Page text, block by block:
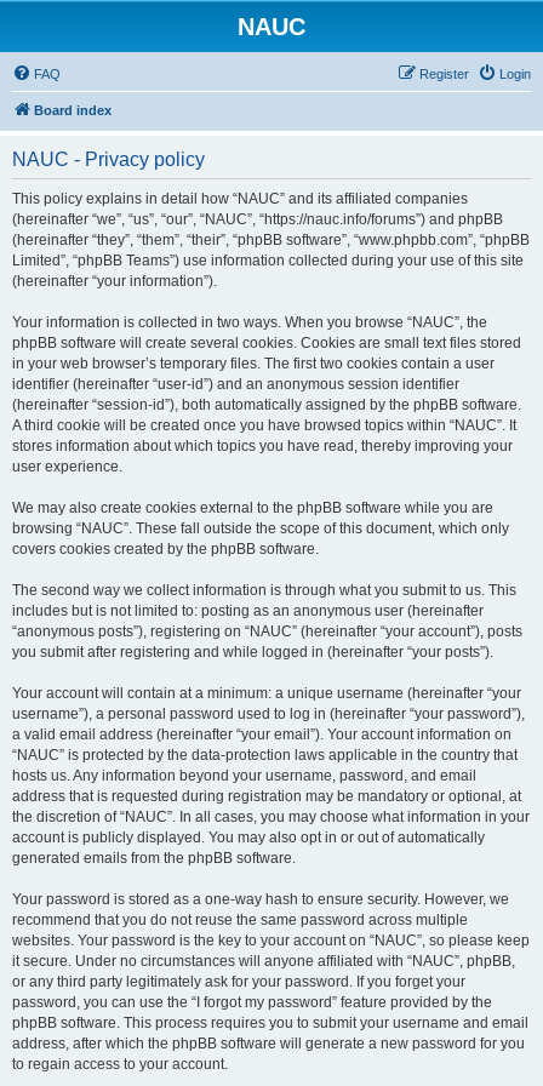
NAUC
FAQ Login
Register
Board index
NAUC - Privacy policy
This policy explains in detail how “NAUC” and its affiliated companies
(hereinafter “we”, “us”, “our”, “NAUC”, “https://nauc.info/forums”) and phpBB
(hereinafter “they”, “them”, “their”, “phpBB software”, “www.phpbb.com”, “phpBB
Limited”, “phpBB Teams”) use information collected during your use of this site
(hereinafter “your information”).
Your information is collected in two ways. When you browse “NAUC”, the
phpBB software will create several cookies. Cookies are small text files stored
in your web browser’s temporary files. The first two cookies contain a user
identifier (hereinafter “user-id”) and an anonymous session identifier
(hereinafter “session-id”), both automatically assigned by the phpBB software.
A third cookie will be created once you have browsed topics within “NAUC”. It
stores information about which topics you have read, thereby improving your
user experience.
We may also create cookies external to the phpBB software while you are
browsing “NAUC”. These fall outside the scope of this document, which only
covers cookies created by the phpBB software.
The second way we collect information is through what you submit to us. This
includes but is not limited to: posting as an anonymous user (hereinafter
“anonymous posts”), registering on “NAUC” (hereinafter “your account”), posts
you submit after registering and while logged in (hereinafter “your posts”).
Your account will contain at a minimum: a unique username (hereinafter “your
username”), a personal password used to log in (hereinafter “your password”),
a valid email address (hereinafter “your email”). Your account information on
“NAUC” is protected by the data-protection laws applicable in the country that
hosts us. Any information beyond your username, password, and email
address that is requested during registration may be mandatory or optional, at
the discretion of “NAUC”. In all cases, you may choose what information in your
account is publicly displayed. You may also opt in or out of automatically
generated emails from the phpBB software.
Your password is stored as a one-way hash to ensure security. However, we
recommend that you do not reuse the same password across multiple
websites. Your password is the key to your account on “NAUC”, so please keep
it secure. Under no circumstances will anyone affiliated with “NAUC”, phpBB,
or any third party legitimately ask for your password. If you forget your
password, you can use the “I forgot my password” feature provided by the
phpBB software. This process requires you to submit your username and email
address, after which the phpBB software will generate a new password for you
to regain access to your account.